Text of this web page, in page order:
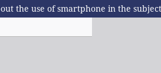
the use of smartphone in the